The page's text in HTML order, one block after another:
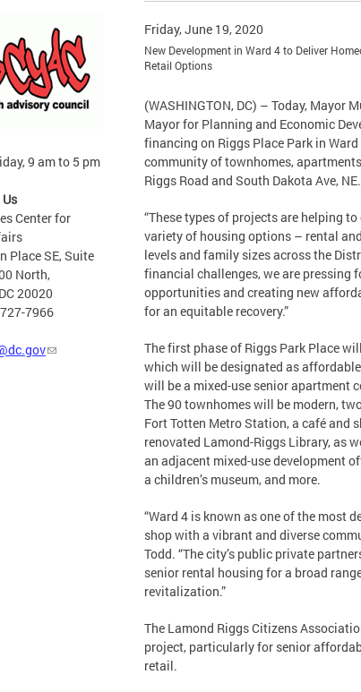
9 am to 5 pm
Center for
Place SE, Suite
North,
20020
7966
Friday, June 19, 2020
New Development in Ward 4 to Deliver
Retail Options
(WASHINGTON, DC) – Today, Mayor
Mayor for Planning and Economic
financing on Riggs Place Park in
community of townhomes,
Riggs Road and South Dakota Ave, NE.
“These types of projects are helping
variety of housing options – rental
levels and family sizes across the
financial challenges, we are pressing
opportunities and creating new
for an equitable recovery.”
The first phase of Riggs Park Place
which will be designated as
will be a mixed-use senior apartment
The 90 townhomes will be modern,
Fort Totten Metro Station, a café and
renovated Lamond-Riggs Library, as
an adjacent mixed-use development
a children’s museum, and more.
“Ward 4 is known as one of the most
shop with a vibrant and diverse
Todd. “The city’s public private
senior rental housing for a broad
revitalization.”
The Lamond Riggs Citizens
project, particularly for senior
retail.